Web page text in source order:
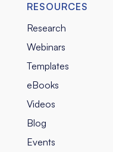
RESOURCES
Research
Webinars
Templates
eBooks
Videos
Blog
Events